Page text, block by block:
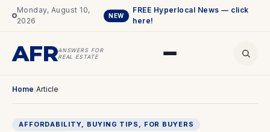
Monday, August 10,
2026
NEW
FREE Hyperlocal News — click
here!
AFRANSWERS FOR
REAL ESTATE
Home/Article
AFFORDABILITY, BUYING TIPS , FOR BUYERS